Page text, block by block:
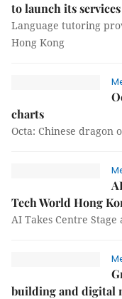
to launch its
Language tutoring
Hong Kong
charts
Octa: Chinese dragon
Tech World Hong
AI Takes Centre
building and digital